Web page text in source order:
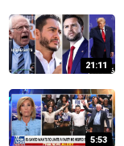
21:11
5:53